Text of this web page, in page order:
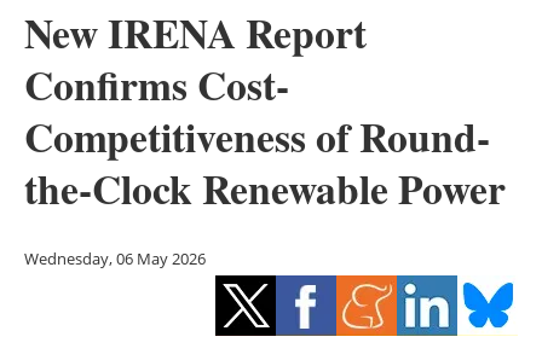
Solar
Bioenergy
Other renewables
Storage
Energy saving
Hydrogen
New IRENA Report
Confirms Cost-
Competitiveness of Round-
the-Clock Renewable Power
Wednesday, 06 May 2026